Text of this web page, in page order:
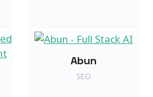
Abun
SEO